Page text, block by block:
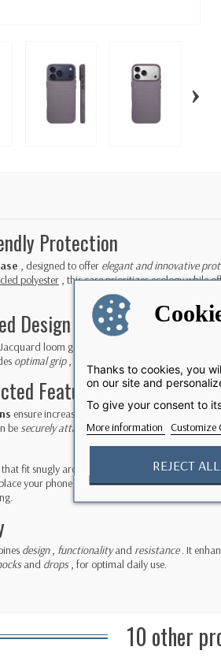
›
Protection
, designed to offer elegant and innovative
polyester , this case prioritizes ecology while
Design
loom gives the case a
optimal grip, reducing the risk of slipping.
Features
ensure increased responsiveness andprecision.
be securely attached to a shoulder strapto carry
that fit snugly around your iPhone 17 Pro Max.
your phone in the case on a MagSafe
design, functionalityand resistance. It
and drops, for optimal daily use.
10 other
Thanks to cookies, you
on our site and
To give your consent to
More information Customize
REJECT ALL